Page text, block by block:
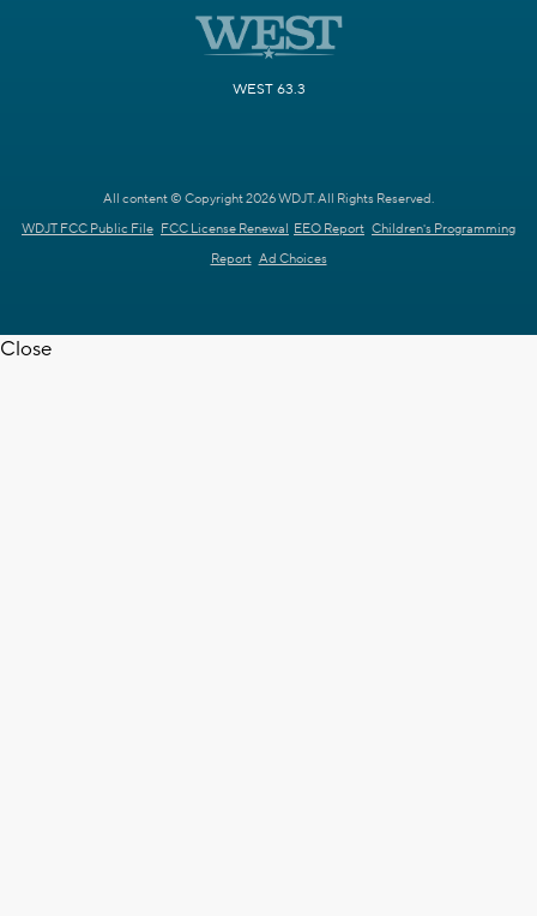
WEST 63.3
All content © Copyright 2026 WDJT. All Rights Reserved.
WDJT FCC Public File FCC License Renewal EEO Report Children's Programming
Report Ad Choices
Close